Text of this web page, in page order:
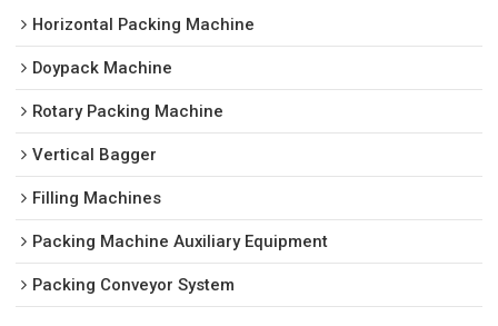
Horizontal Packing Machine
Doypack Machine
Rotary Packing Machine
Vertical Bagger
Filling Machines
Packing Machine Auxiliary Equipment
Packing Conveyor System